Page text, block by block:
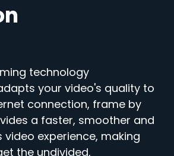
technology
your video's quality to
connection, frame by
a faster, smoother and
video experience, making
the undivided,